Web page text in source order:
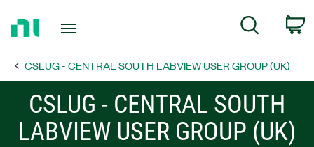
Page
Search
CSLUG - CENTRAL SOUTH LABVIEW USER GROUP (UK)
CSLUG - CENTRAL SOUTH
LABVIEW USER GROUP (UK)